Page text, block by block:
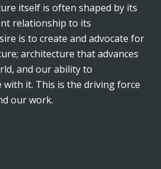
itself is often shaped by its
relationship to its
is to create and advocate for
architecture that advances
and our ability to
it. This is the driving force
our work.